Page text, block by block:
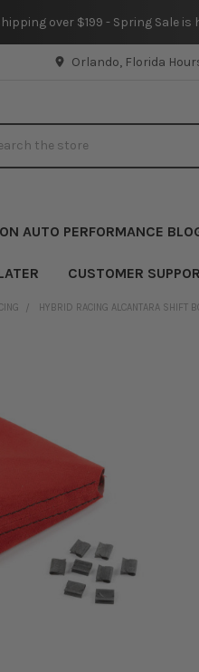
over $199 - Spring Sale
Orlando, Florida
AUTO PERFORMANCE
CUSTOMER
HYBRID RACING ALCANTARA SHIFT